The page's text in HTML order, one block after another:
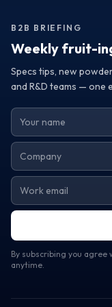
and sourcing
meet the ever-
B2B BRIEFING
Weekly fruit-
Specs tips, new
and R&D teams — one
By subscribing you agree
anytime.